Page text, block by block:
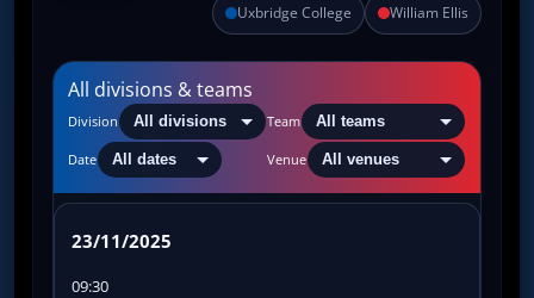
Uxbridge College William Ellis
All divisions & teams
Division Team
Date Venue
23/11/2025
09:30